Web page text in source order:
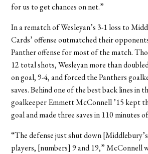
for us to get chances on net.”
In a rematch of Wesleyan’s 3-1 loss to
Cards’ offense outmatched their
Panther offense for most of the match.
12 total shots, Wesleyan more than
on goal, 9-4, and forced the Panthers
saves. Behind one of the best back lines in
goalkeeper Emmett McConnell ’15 kept
goal and made three saves in 110 minutes
“The defense just shut down
players, [numbers] 9 and 19,” McConnell